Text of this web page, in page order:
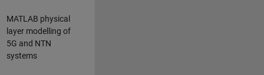
MATLAB physical
layer modelling of
5G and NTN
systems